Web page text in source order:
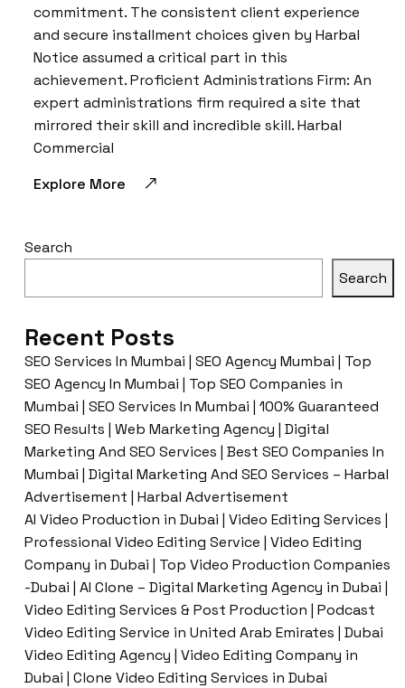
commitment. The consistent client experience
and secure installment choices given by Harbal
Notice assumed a critical part in this
achievement. Proficient Administrations Firm: An
expert administrations firm required a site that
mirrored their skill and incredible skill. Harbal
Commercial
Explore More
Search
Search
Recent Posts
SEO Services In Mumbai | SEO Agency Mumbai | Top
SEO Agency In Mumbai | Top SEO Companies in
Mumbai | SEO Services In Mumbai | 100% Guaranteed
SEO Results | Web Marketing Agency | Digital
Marketing And SEO Services | Best SEO Companies In
Mumbai | Digital Marketing And SEO Services – Harbal
Advertisement | Harbal Advertisement
AI Video Production in Dubai | Video Editing Services |
Professional Video Editing Service | Video Editing
Company in Dubai | Top Video Production Companies
-Dubai | AI Clone – Digital Marketing Agency in Dubai |
Video Editing Services & Post Production | Podcast
Video Editing Service in United Arab Emirates | Dubai
Video Editing Agency | Video Editing Company in
Dubai | Clone Video Editing Services in Dubai